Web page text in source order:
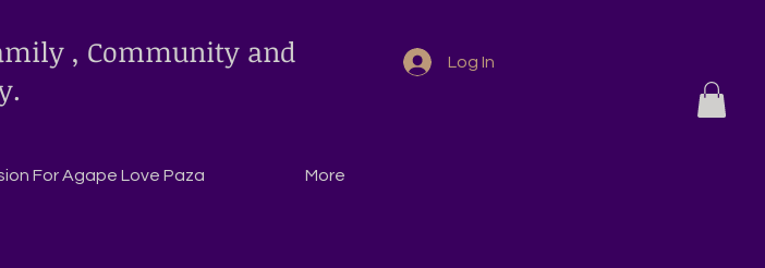
, Community and
Log In
For Agape Love Paza More